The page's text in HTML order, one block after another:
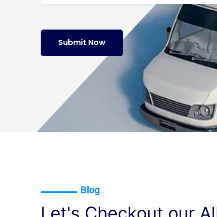
Submit Now
Blog